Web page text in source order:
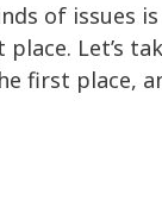
of issues
Let’s
first place,